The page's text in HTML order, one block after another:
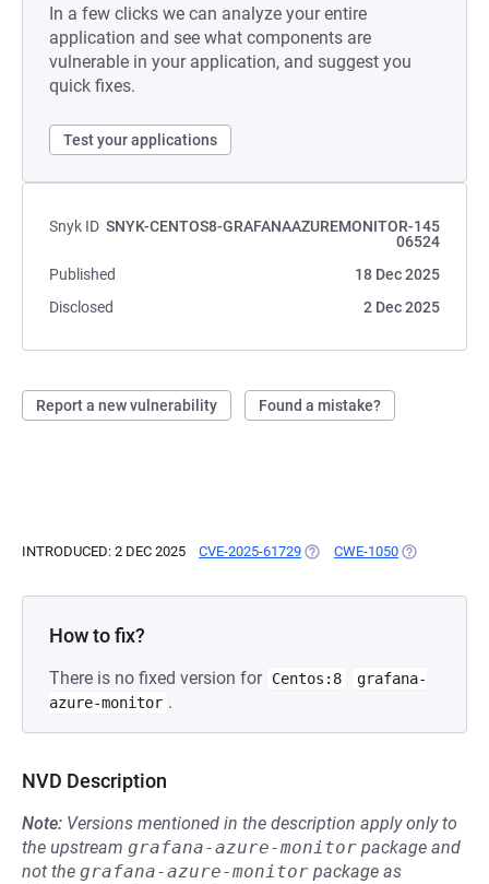
In a few clicks we can analyze your entire
application and see what components are
vulnerable in your application, and suggest you
quick fixes.
Test your applications
Snyk ID SNYK-CENTOS8-GRAFANAAZUREMONITOR-145
06524
Published
18 Dec 2025
Disclosed
2 Dec 2025
Report a new vulnerability Found a mistake?
INTRODUCED: 2 DEC 2025 CVE-2025-61729 (OPENS IN A NEW TAB)
CWE-1050 (OPENS IN A
How to fix?
There is no fixed version for Centos:8
grafana-
azure-monitor .
NVD Description
Note: Versions mentioned in the description apply only to
the upstream grafana-azure-monitor package and
not the grafana-azure-monitor package as